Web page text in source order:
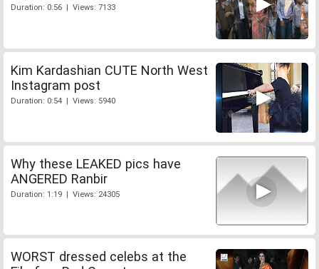
Duration: 0:56 | Views: 7133
Kim Kardashian CUTE North West
Instagram post
Duration: 0:54 | Views: 5940
Why these LEAKED pics have
ANGERED Ranbir
Duration: 1:19 | Views: 24305
WORST dressed celebs at the